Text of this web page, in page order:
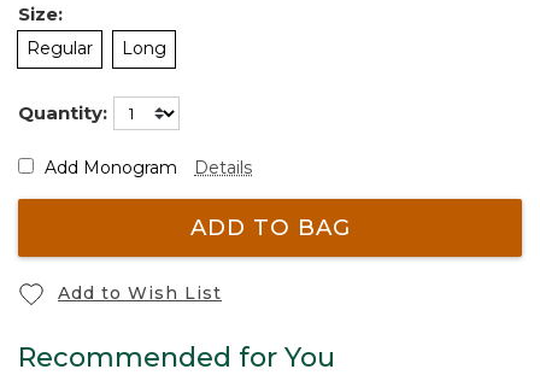
Size:
Regular Long
Quantity:
Add Monogram Details
ADD TO BAG
Add to Wish List
Recommended for You